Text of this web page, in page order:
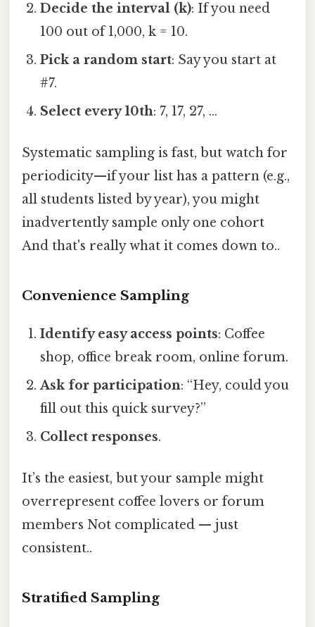
Decide the interval (k): If you need
100 out of 1,000, k = 10.
Pick a random start: Say you start at
#7.
Select every 10th: 7, 17, 27, …
Systematic sampling is fast, but watch for
periodicity—if your list has a pattern (e.g.,
all students listed by year), you might
inadvertently sample only one cohort
And that's really what it comes down to..
Convenience Sampling
Identify easy access points: Coffee
shop, office break room, online forum.
Ask for participation: “Hey, could you
fill out this quick survey?”
Collect responses.
It’s the easiest, but your sample might
overrepresent coffee lovers or forum
members Not complicated — just
consistent..
Stratified Sampling